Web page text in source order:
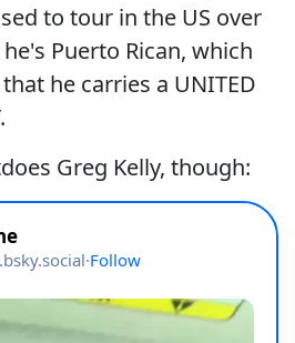
to tour in the US over
Puerto Rican, which
he carries a UNITED
Greg Kelly, though: